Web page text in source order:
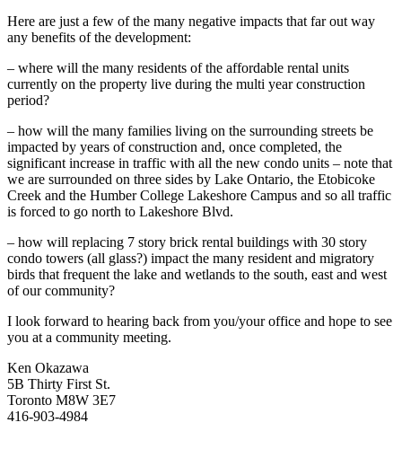
Here are just a few of the many negative impacts that far out way
any benefits of the development:
– where will the many residents of the affordable rental units
currently on the property live during the multi year construction
period?
– how will the many families living on the surrounding streets be
impacted by years of construction and, once completed, the
significant increase in traffic with all the new condo units – note that
we are surrounded on three sides by Lake Ontario, the Etobicoke
Creek and the Humber College Lakeshore Campus and so all traffic
is forced to go north to Lakeshore Blvd.
– how will replacing 7 story brick rental buildings with 30 story
condo towers (all glass?) impact the many resident and migratory
birds that frequent the lake and wetlands to the south, east and west
of our community?
I look forward to hearing back from you/your office and hope to see
you at a community meeting.
Ken Okazawa
5B Thirty First St.
Toronto M8W 3E7
416-903-4984